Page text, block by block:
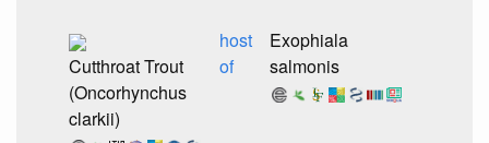
Cutthroat Trout
(Oncorhynchus
clarkii)
host
of
Exophiala
salmonis